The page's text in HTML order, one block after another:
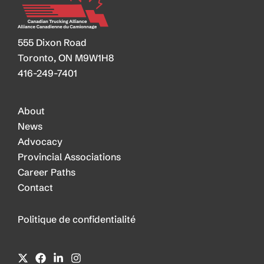
555 Dixon Road
Toronto, ON M9W1H8
416-249-7401
About
News
Advocacy
Provincial Associations
Career Paths
Contact
Politique de confidentialité